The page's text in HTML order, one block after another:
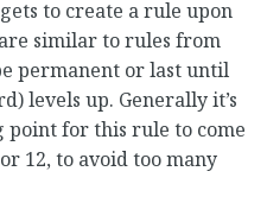
to create a rule upon
similar to rules from
permanent or last until
levels up. Generally it’s
point for this rule to come
12, to avoid too many